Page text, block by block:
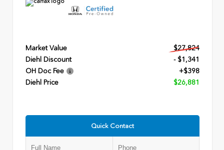
Market Value
$27,824
Diehl Discount
- $1,341
OH Doc Fee
+$398
Diehl Price
$26,881
Quick Contact